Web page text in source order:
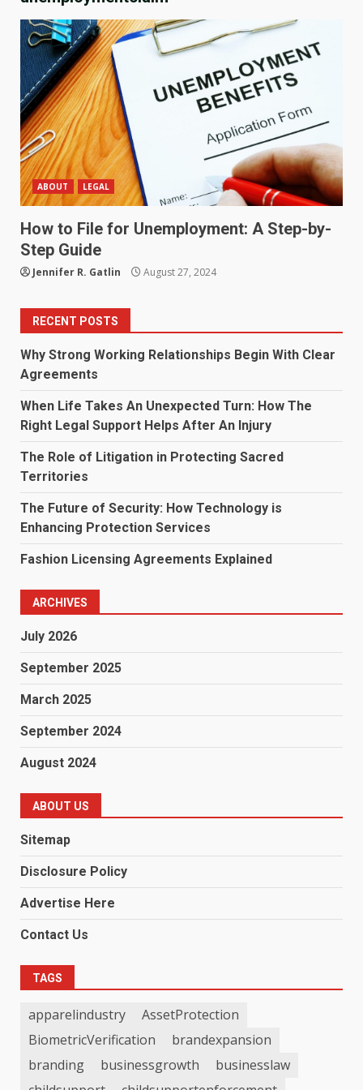
ABOUT LEGAL
How to File for Unemployment: A Step-by-
Step Guide
Jennifer R. Gatlin August 27, 2024
RECENT POSTS
Why Strong Working Relationships Begin With Clear
Agreements
When Life Takes An Unexpected Turn: How The
Right Legal Support Helps After An Injury
The Role of Litigation in Protecting Sacred
Territories
The Future of Security: How Technology is
Enhancing Protection Services
Fashion Licensing Agreements Explained
ARCHIVES
July 2026
September 2025
March 2025
September 2024
August 2024
ABOUT US
Sitemap
Disclosure Policy
Advertise Here
Contact Us
TAGS
apparelindustry
AssetProtection
BiometricVerification
brandexpansion
branding
businessgrowth
businesslaw